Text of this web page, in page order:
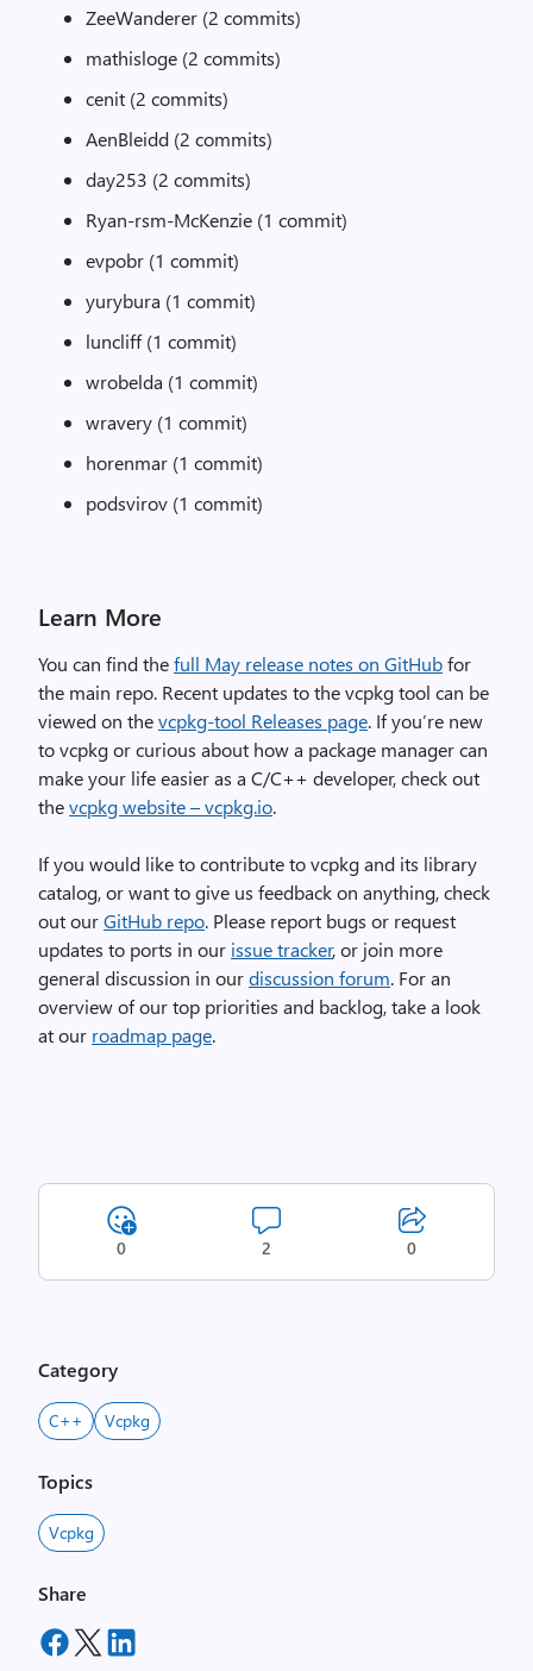
ZeeWanderer (2 commits)
mathisloge (2 commits)
cenit (2 commits)
AenBleidd (2 commits)
day253 (2 commits)
Ryan-rsm-McKenzie (1 commit)
evpobr (1 commit)
yurybura (1 commit)
luncliff (1 commit)
wrobelda (1 commit)
wravery (1 commit)
horenmar (1 commit)
podsvirov (1 commit)
Learn More
You can find thefull May release notes on GitHubfor
the main repo. Recent updates to the vcpkg tool can be
viewed on thevcpkg-tool Releases page. If you’re new
to vcpkg or curious about how a package manager can
make your life easier as a C/C++ developer, check out
thevcpkg website – vcpkg.io.
If you would like to contribute to vcpkg and its library
catalog, or want to give us feedback on anything, check
out ourGitHub repo. Please report bugs or request
updates to ports in our issue tracker, or join more
general discussion in ourdiscussion forum. For an
overview of our top priorities and backlog, take a look
at our roadmap page.
0 2 0
Category
C++ Vcpkg
Topics
Vcpkg
Share